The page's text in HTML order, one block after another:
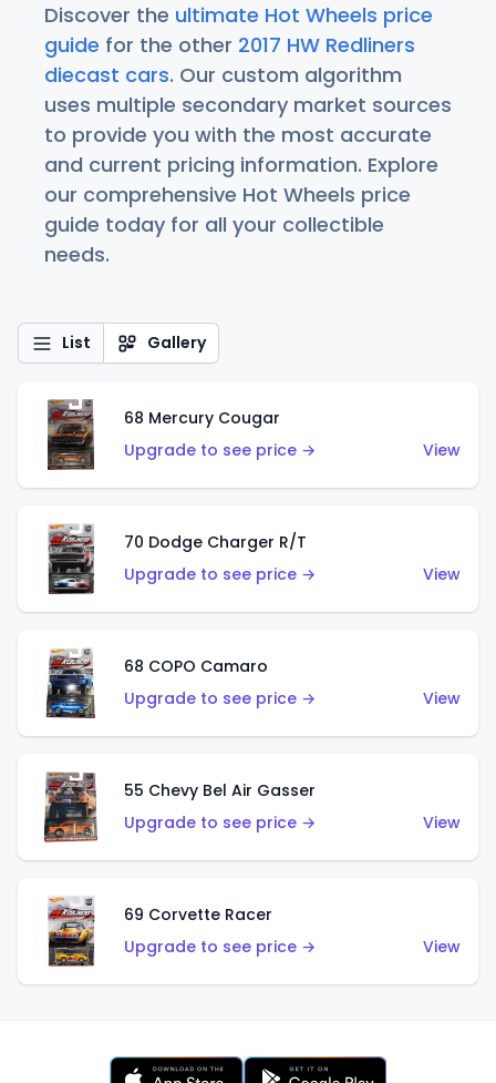
Discover the ultimate Hot Wheels price
guide for the other 2017 HW Redliners
diecast cars. Our custom algorithm
uses multiple secondary market sources
to provide you with the most accurate
and current pricing information. Explore
our comprehensive Hot Wheels price
guide today for all your collectible
needs.
List Gallery
68 Mercury Cougar
Upgrade to see price →
View
70 Dodge Charger R/T
Upgrade to see price →
View
68 COPO Camaro
Upgrade to see price →
View
55 Chevy Bel Air Gasser
Upgrade to see price →
View
69 Corvette Racer
Upgrade to see price →
View